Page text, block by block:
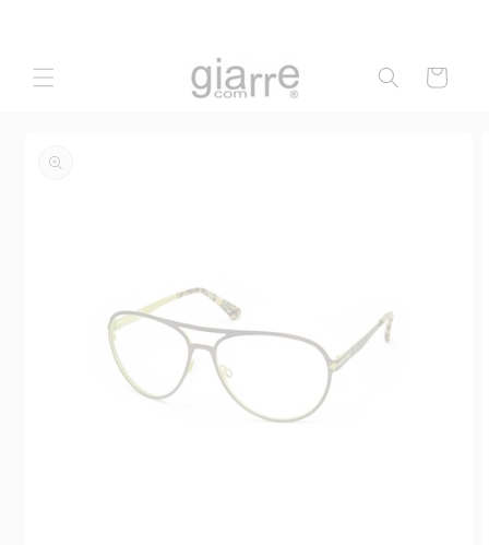
Cart
information